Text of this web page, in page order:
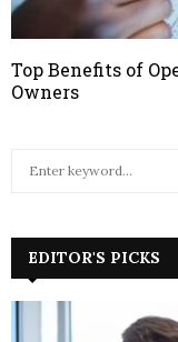
Top Benefits of
Owners
h
f
EDITOR'S PICKS